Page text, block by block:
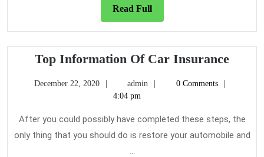
For
Read FullRead
Full
Top Information Of Car InsuranceTop
December 22, 2020
December
22,
admin admin0 Comments
4:04 pm
After you could possibly have completed these steps, the
only thing that you should do is restore your automobile and
...